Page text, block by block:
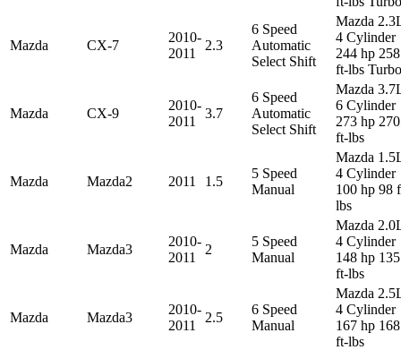
Mazda CX-7
2010-
2011
2.3
6 Speed
Automatic
Select Shift
Mazda
4 Cylinder
244 hp 258
ft-lbs Turbo
Mazda CX-9
2010-
2011
3.7
6 Speed
Automatic
Select Shift
Mazda
6 Cylinder
273 hp 270
ft-lbs
Mazda Mazda2 2011 1.5
5 Speed
Manual
Mazda
4 Cylinder
100 hp 98
lbs
Mazda Mazda3
2010-
2011
2
5 Speed
Manual
Mazda
4 Cylinder
148 hp 135
ft-lbs
Mazda Mazda3
2010-
2011
2.5
6 Speed
Manual
Mazda
4 Cylinder
167 hp 168
ft-lbs